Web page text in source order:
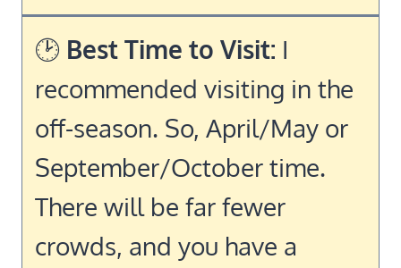
🕑 Best Time to Visit: I
recommended visiting in the
off-season. So, April/May or
September/October time.
There will be far fewer
crowds, and you have a